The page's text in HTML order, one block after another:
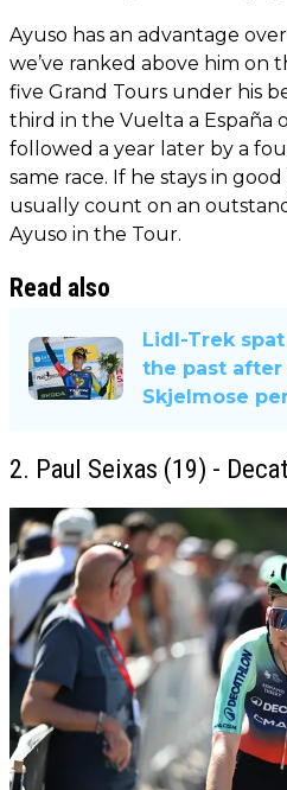
Ayuso has an advantage
we’ve ranked above him on
five Grand Tours under his
third in the Vuelta a España
followed a year later by a
same race. If he stays in
usually count on an
Ayuso in the Tour.
Read also
Lidl-Trek
the past after
Skjelmose
2. Paul Seixas (19) -